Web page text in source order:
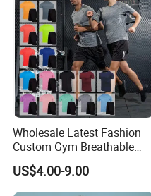
Wholesale Latest Fashion
Custom Gym Breathable
Sports Fitness Suit Casual
Running Training T-Shirt
Fitness Quick-Drying T-Shirt
US$4.00-9.00